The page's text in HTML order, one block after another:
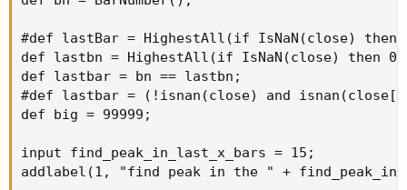
#def lastBar = HighestAll(if IsNaN(close) then
def lastbn = HighestAll(if IsNaN(close) then 0
def lastbar = bn == lastbn;
#def lastbar = (!isnan(close) and
def big = 99999;
input find_peak_in_last_x_bars = 15;
addlabel(1, "find peak in the " +